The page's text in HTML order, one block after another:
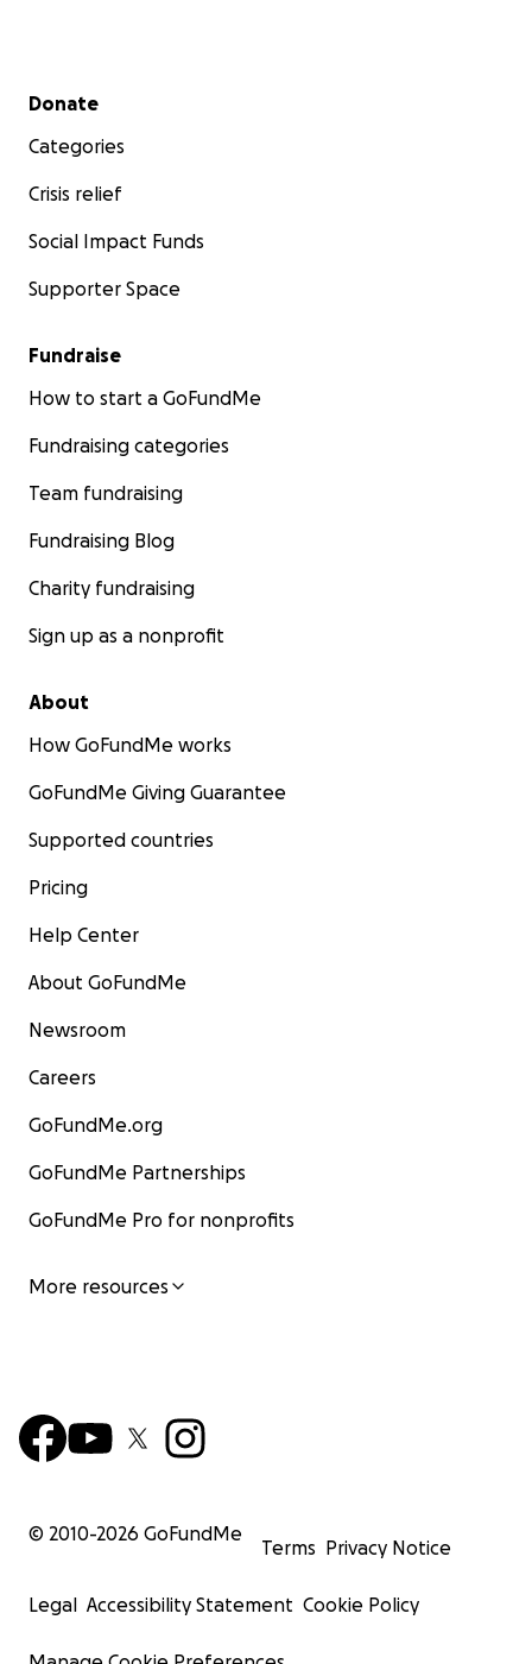
Secondary menu
Donate
Categories
Crisis relief
Social Impact Funds
Supporter Space
Fundraise
How to start a GoFundMe
Fundraising categories
Team fundraising
Fundraising Blog
Charity fundraising
Sign up as a nonprofit
About
How GoFundMe works
GoFundMe Giving Guarantee
Supported countries
Pricing
Help Center
About GoFundMe
Newsroom
Careers
GoFundMe.org
GoFundMe Partnerships
GoFundMe Pro for nonprofits
More resources
© 2010-2026 GoFundMe
Terms Privacy Notice
Legal Accessibility Statement Cookie Policy